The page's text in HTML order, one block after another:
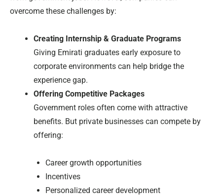
overcome these challenges by:
Creating Internship & Graduate Programs
Giving Emirati graduates early exposure to
corporate environments can help bridge the
experience gap.
Offering Competitive Packages
Government roles often come with attractive
benefits. But private businesses can compete by
offering:
Career growth opportunities
Incentives
Personalized career development